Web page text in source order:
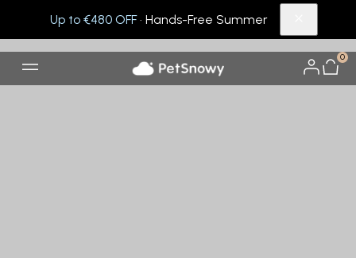
Up to €480 OFF· Hands-Free Summer
0